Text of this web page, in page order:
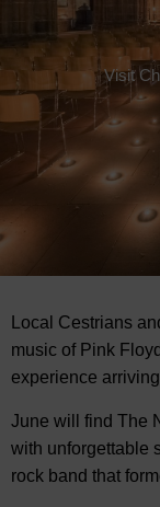
Visit
Local Cestrians
music of Pink
experience
June will find The
with unforgettable
rock band that